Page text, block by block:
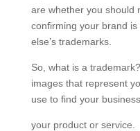
are whether you should
confirming your brand
else’s trademarks.
So, what is a
images that represent
use to find your
your product or service.